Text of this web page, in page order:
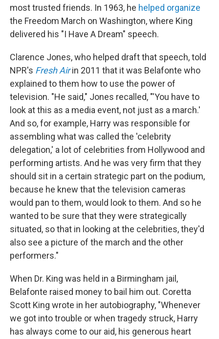
most trusted friends. In 1963, he helped organize
the Freedom March on Washington, where King
delivered his "I Have A Dream" speech.
Clarence Jones, who helped draft that speech, told
NPR's Fresh Airin 2011 that it was Belafonte who
explained to them how to use the power of
television. "He said," Jones recalled, "'You have to
look at this as a media event, not just as a march.'
And so, for example, Harry was responsible for
assembling what was called the 'celebrity
delegation,' a lot of celebrities from Hollywood and
performing artists. And he was very firm that they
should sit in a certain strategic part on the podium,
because he knew that the television cameras
would pan to them, would look to them. And so he
wanted to be sure that they were strategically
situated, so that in looking at the celebrities, they'd
also see a picture of the march and the other
performers."
When Dr. King was held in a Birmingham jail,
Belafonte raised money to bail him out. Coretta
Scott King wrote in her autobiography, "Whenever
we got into trouble or when tragedy struck, Harry
has always come to our aid, his generous heart